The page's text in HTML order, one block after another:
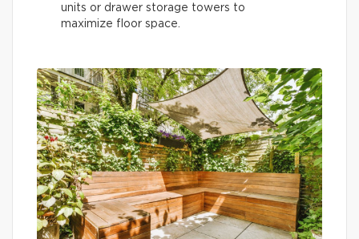
units or drawer storage towers to
maximize floor space.